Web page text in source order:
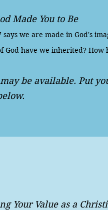
Made You to Be
we are made in God's
God have we inherited?
be available. Put
Your Value as a